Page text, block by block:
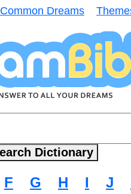
Common Dreams
F G H I J